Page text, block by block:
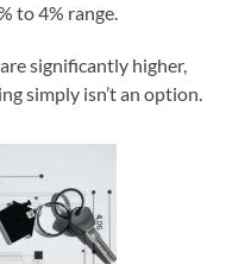
to 4% range.
significantly higher,
simply isn’t an option.